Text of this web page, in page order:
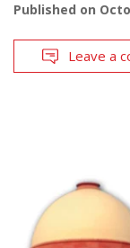
Published on
Leave a